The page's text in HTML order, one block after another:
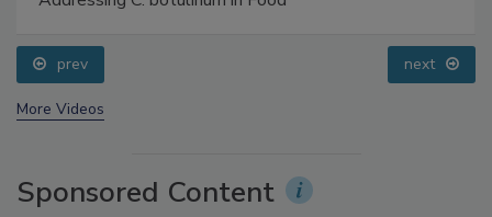
Addressing C. botulinum in Food
prev